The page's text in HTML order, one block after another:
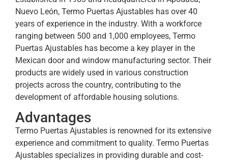
Nuevo León, Termo Puertas Ajustables has over 40
years of experience in the industry. With a workforce
ranging between 500 and 1,000 employees, Termo
Puertas Ajustables has become a key player in the
Mexican door and window manufacturing sector. Their
products are widely used in various construction
projects across the country, contributing to the
development of affordable housing solutions.
Advantages
Termo Puertas Ajustables is renowned for its extensive
experience and commitment to quality. Termo Puertas
Ajustables specializes in providing durable and cost-